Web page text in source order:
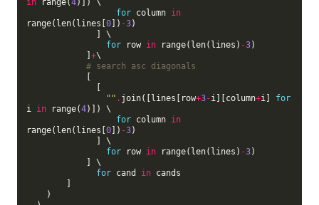
in range(4)]) \
for column in
range(len(lines[ 0]) -3)
for row in range(len(lines) -3)
+\
# search asc diagonals
"" . join([lines[row+3-i][column+i] for
i in range(4)]) \
for column in
range(len(lines[ 0]) -3)
for row in range(len(lines) -3)
for cand in cands